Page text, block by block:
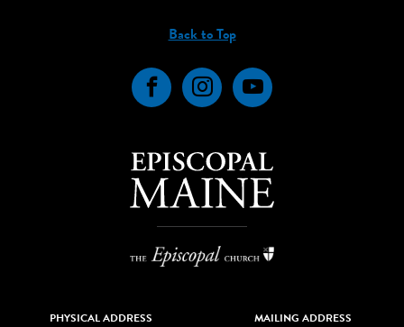
Back to Top
FacebookInstagramYouTube
PHYSICAL ADDRESS MAILING ADDRESS